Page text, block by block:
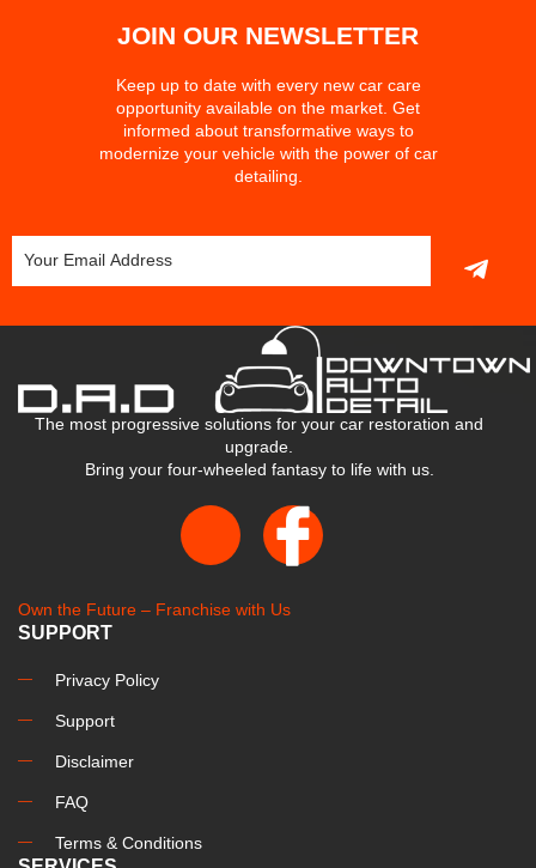
JOIN OUR NEWSLETTER
Keep up to date with every new car care
opportunity available on the market. Get
informed about transformative ways to
modernize your vehicle with the power of car
detailing.
The most progressive solutions for your car restoration and
upgrade.
Bring your four-wheeled fantasy to life with us.
Own the Future – Franchise with Us
SUPPORT
Privacy Policy
Support
Disclaimer
FAQ
Terms & Conditions